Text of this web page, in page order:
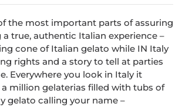
the most important parts of assuring
a true, authentic Italian experience –
cone of Italian gelato while IN Italy
rights and a story to tell at parties
Everywhere you look in Italy it
million gelaterias filled with tubs of
gelato calling your name –